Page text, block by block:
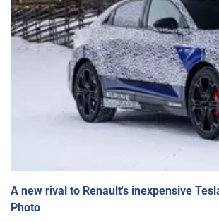
A new rival to Renault's inexpensive
Photo